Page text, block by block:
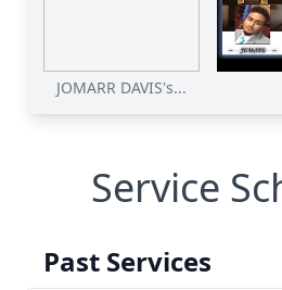
JOMARR DAVIS's...
Service
Past Services